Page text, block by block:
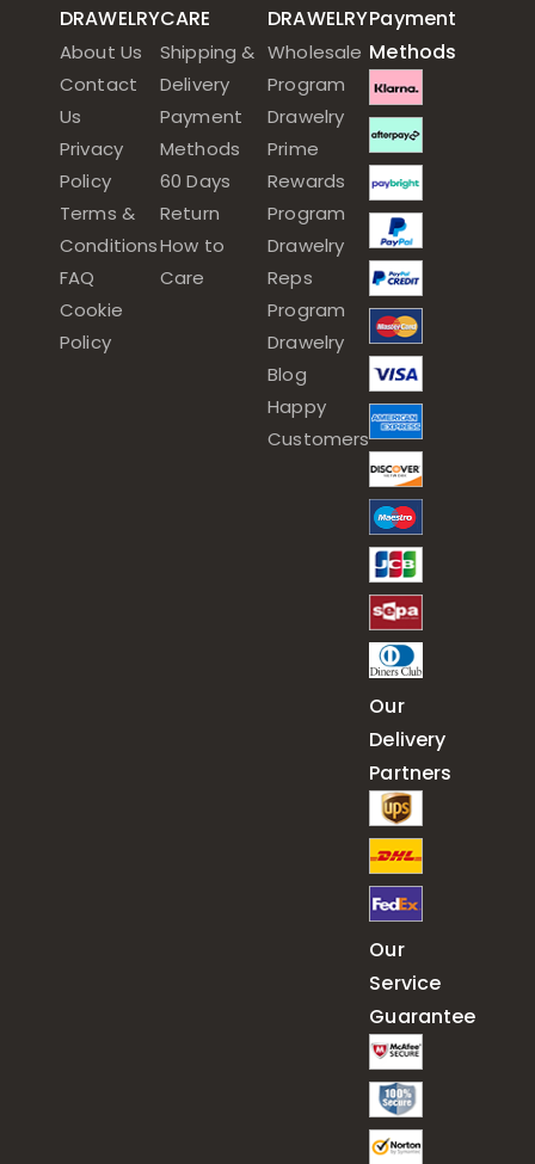
DRAWELRY
About Us
Contact
Us
Privacy
Policy
Terms &
Conditions
FAQ
Cookie
Policy
CARE
Shipping &
Delivery
Payment
Methods
60 Days
Return
How to
Care
DRAWELRY
Wholesale
Program
Drawelry
Prime
Rewards
Program
Drawelry
Reps
Program
Drawelry
Blog
Happy
Customers
Payment
Methods
Our
Delivery
Partners
Our
Service
Guarantee